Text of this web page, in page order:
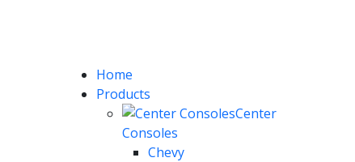
Home
Products
Center
Consoles
Chevy